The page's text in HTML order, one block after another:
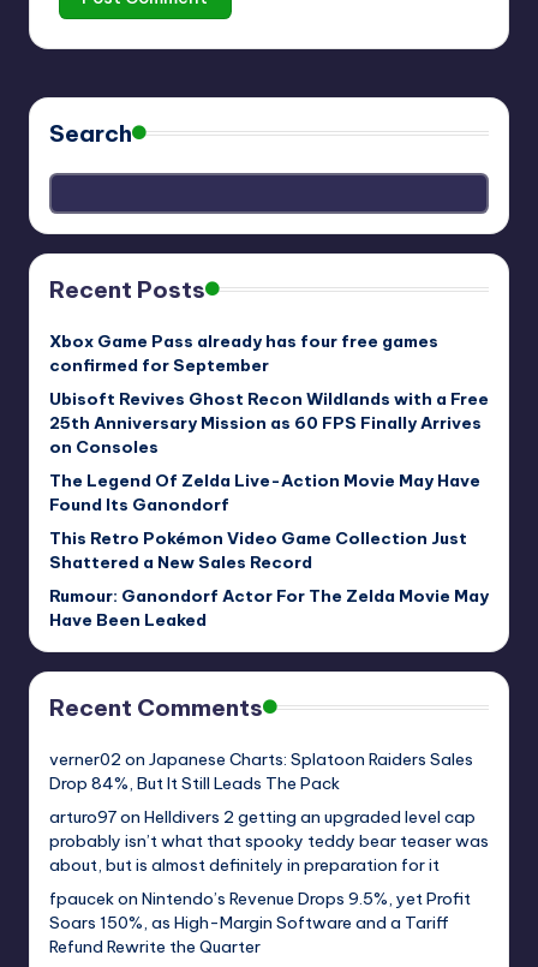
Search
Recent Posts
Xbox Game Pass already has four free games
confirmed for September
Ubisoft Revives Ghost Recon Wildlands with a Free
25th Anniversary Mission as 60 FPS Finally Arrives
on Consoles
The Legend Of Zelda Live-Action Movie May Have
Found Its Ganondorf
This Retro Pokémon Video Game Collection Just
Shattered a New Sales Record
Rumour: Ganondorf Actor For The Zelda Movie May
Have Been Leaked
Recent Comments
verner02 on Japanese Charts: Splatoon Raiders Sales
Drop 84%, But It Still Leads The Pack
arturo97on Helldivers 2 getting an upgraded level cap
probably isn’t what that spooky teddy bear teaser was
about, but is almost definitely in preparation for it
fpaucekon Nintendo’s Revenue Drops 9.5%, yet Profit
Soars 150%, as High-Margin Software and a Tariff
Refund Rewrite the Quarter